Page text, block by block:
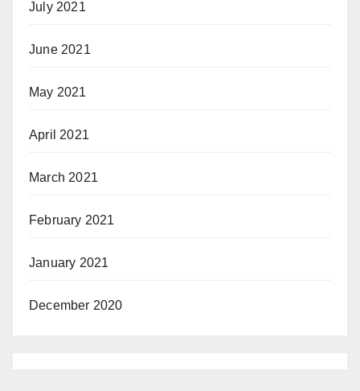
July 2021
June 2021
May 2021
April 2021
March 2021
February 2021
January 2021
December 2020